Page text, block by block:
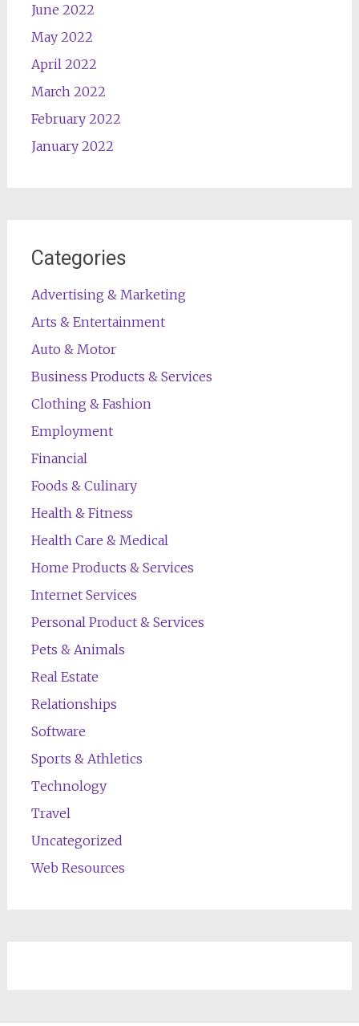
June 2022
May 2022
April 2022
March 2022
February 2022
January 2022
Categories
Advertising & Marketing
Arts & Entertainment
Auto & Motor
Business Products & Services
Clothing & Fashion
Employment
Financial
Foods & Culinary
Health & Fitness
Health Care & Medical
Home Products & Services
Internet Services
Personal Product & Services
Pets & Animals
Real Estate
Relationships
Software
Sports & Athletics
Technology
Travel
Uncategorized
Web Resources